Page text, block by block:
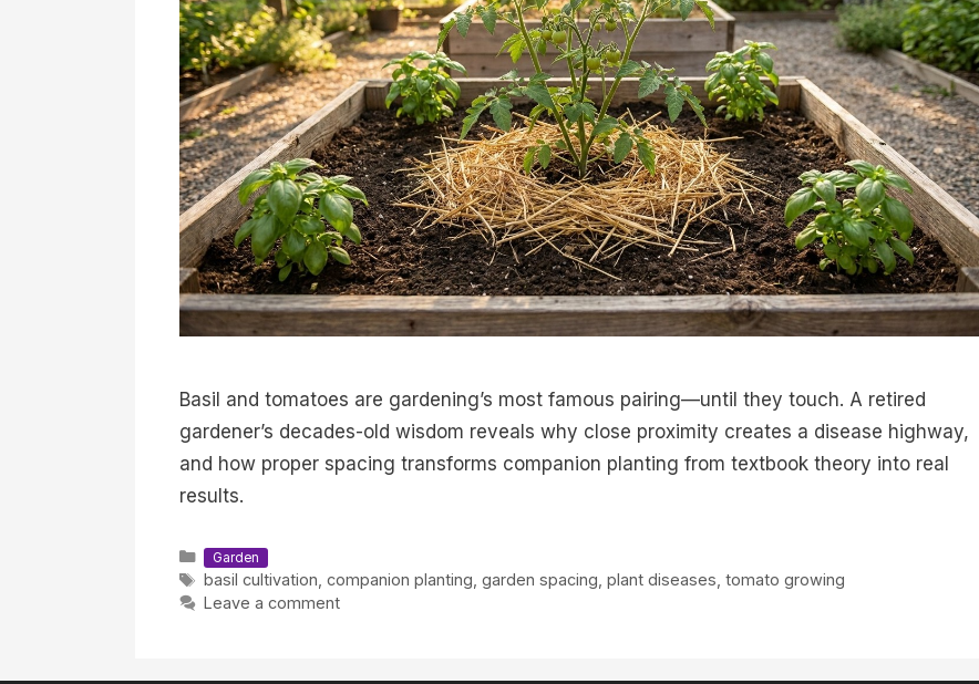
Basil and tomatoes are gardening’s most famous pairing—until they touch. A retired
gardener’s decades-old wisdom reveals why close proximity creates a disease highway,
and how proper spacing transforms companion planting from textbook theory into real
results.
Categories
Garden
Tags
basil cultivation companion planting garden spacing plant diseases tomato growing
Leave a comment